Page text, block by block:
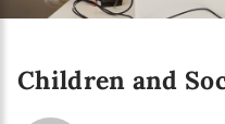
Children and